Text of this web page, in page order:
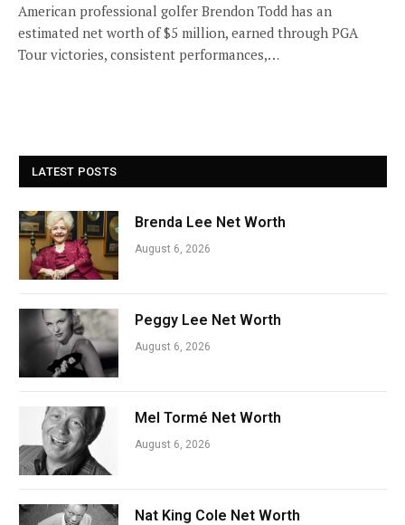
American professional golfer Brendon Todd has an
estimated net worth of $5 million, earned through PGA
Tour victories, consistent performances,…
LATEST POSTS
Brenda Lee Net Worth
August 6, 2026
Peggy Lee Net Worth
August 6, 2026
Mel Tormé Net Worth
August 6, 2026
Nat King Cole Net Worth